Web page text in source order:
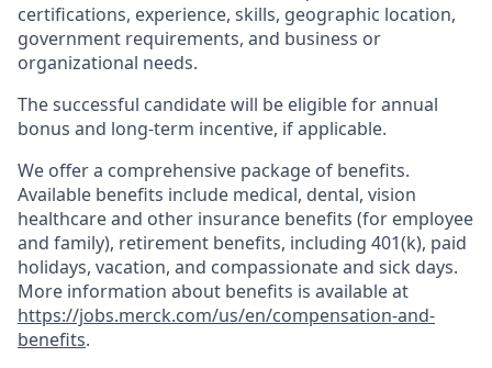
certifications, experience, skills, geographic location,
government requirements, and business or
organizational needs.
The successful candidate will be eligible for annual
bonus and long-term incentive, if applicable.
We offer a comprehensive package of benefits.
Available benefits include medical, dental, vision
healthcare and other insurance benefits (for employee
and family), retirement benefits, including 401(k), paid
holidays, vacation, and compassionate and sick days.
More information about benefits is available at
https://jobs.merck.com/us/en/compensation-and-
benefits.